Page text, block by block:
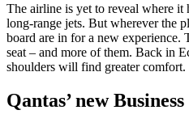
The airline is yet to reveal where it
long-range jets. But wherever the
board are in for a new experience.
seat – and more of them. Back in
shoulders will find greater comfort.
Qantas’ new